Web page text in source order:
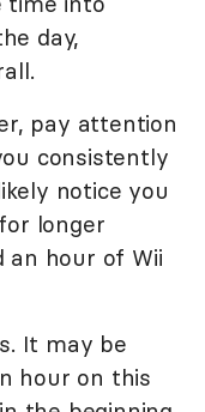
day,
pay attention
consistently
notice you
longer
an hour of Wii
It may be
hour on this